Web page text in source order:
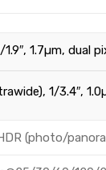
1.7µm, dual
1/3.4″,
(photo/